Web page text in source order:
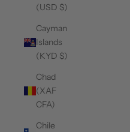
(USD $)
Cayman
Islands
(KYD $)
Chad
(XAF
CFA)
Chile